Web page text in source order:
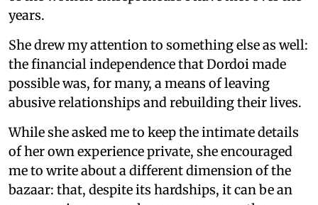
years.
She drew my attention to something else as well:
the financial independence that Dordoi made
possible was, for many, a means of leaving
abusive relationships and rebuilding their lives.
While she asked me to keep the intimate details
of her own experience private, she encouraged
me to write about a different dimension of the
bazaar: that, despite its hardships, it can be an